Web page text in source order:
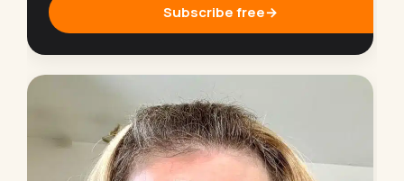
Subscribe free→